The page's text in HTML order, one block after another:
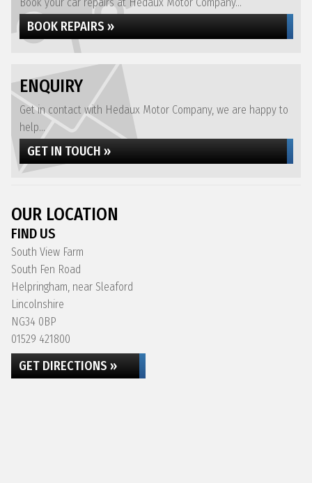
BOOK REPAIRS »
ENQUIRY
Get in contact with Hedaux Motor Company, we are happy to
help...
GET IN TOUCH »
OUR LOCATION
FIND US
South View Farm
South Fen Road
Helpringham, near Sleaford
Lincolnshire
NG34 0BP
01529 421800
GET DIRECTIONS »